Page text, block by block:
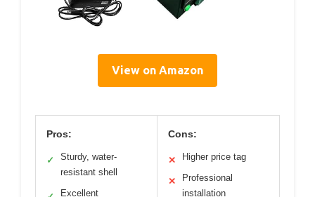
View on Amazon
Pros:
✓
Sturdy, water-
resistant shell
Excellent
Cons:
✕ Higher price tag
✕
Professional
installation